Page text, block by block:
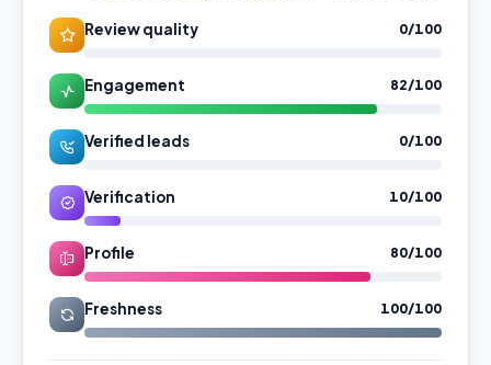
Review quality 0/100
Engagement 82/100
Verified leads 0/100
Verification 10/100
Profile 80/100
Freshness 100/100